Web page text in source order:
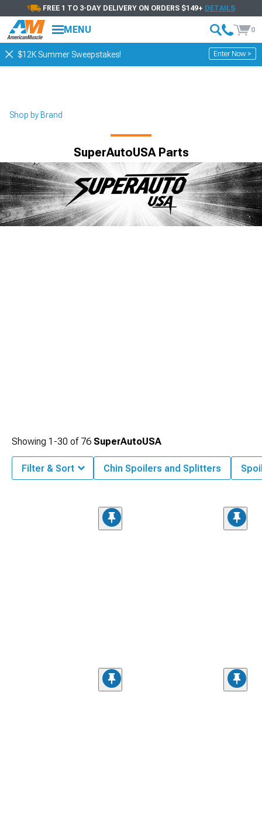
FREE 1 TO 3-DAY DELIVERY ON ORDERS $149+ DETAILS
MENU 0
$12K Summer Sweepstakes! Enter Now >
Shop by Brand
SuperAutoUSA Parts
Showing 1-30 of 76 SuperAutoUSA
Filter & Sort Chin Spoilers and Splitters